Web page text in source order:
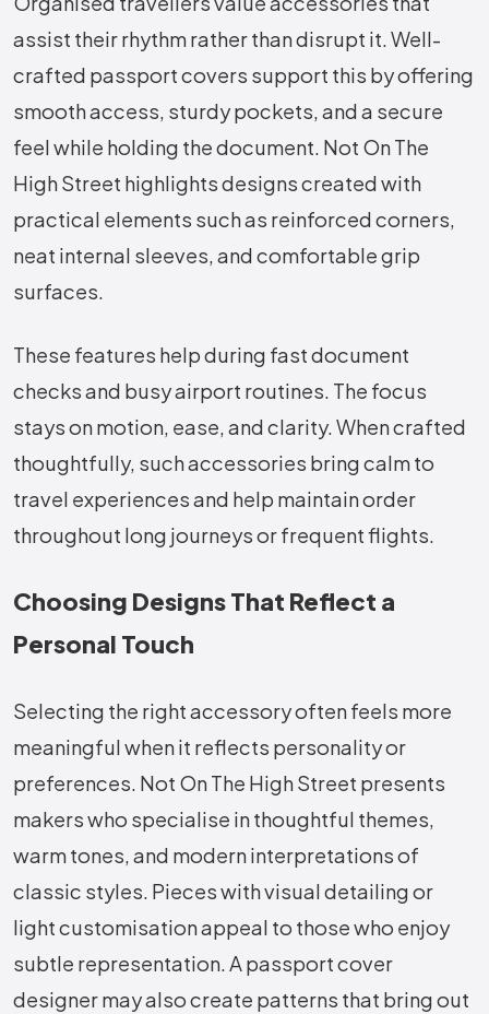
assist their rhythm rather than disrupt it. Well-
crafted passport covers support this by offering
smooth access, sturdy pockets, and a secure
feel while holding the document. Not On The
High Street highlights designs created with
practical elements such as reinforced corners,
neat internal sleeves, and comfortable grip
surfaces.
These features help during fast document
checks and busy airport routines. The focus
stays on motion, ease, and clarity. When crafted
thoughtfully, such accessories bring calm to
travel experiences and help maintain order
throughout long journeys or frequent flights.
Choosing Designs That Reflect a
Personal Touch
Selecting the right accessory often feels more
meaningful when it reflects personality or
preferences. Not On The High Street presents
makers who specialise in thoughtful themes,
warm tones, and modern interpretations of
classic styles. Pieces with visual detailing or
light customisation appeal to those who enjoy
subtle representation. A passport cover
designer may also create patterns that bring out